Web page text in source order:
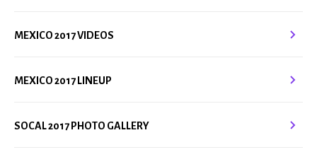
MEXICO 2017 VIDEOS
MEXICO 2017 LINEUP
SOCAL 2017 PHOTO GALLERY